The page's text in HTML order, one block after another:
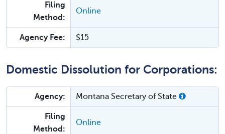
Filing
Method:
Online
Agency Fee: $15
Domestic Dissolution for Corporations:
Agency: Montana Secretary of State
Filing
Method:
Online